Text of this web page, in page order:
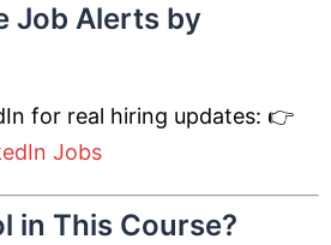
Job Alerts by
for real hiring updates: 👉
Jobs
in This Course?